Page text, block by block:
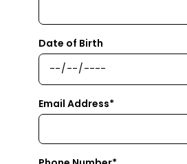
Date of Birth
Email Address*